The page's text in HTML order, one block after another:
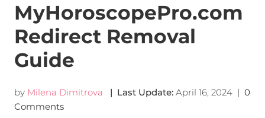
MyHoroscopePro.com
Redirect Removal
Guide
by Milena Dimitrova | Last Update: April 16, 2024| 0
Comments